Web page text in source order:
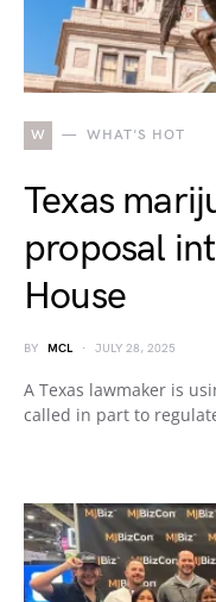
W WHAT'S HOT
Texas
proposal
House
BY MCL JULY 28, 2025
A Texas lawmaker is
called in part to